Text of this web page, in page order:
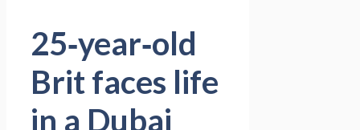
25‑year‑old
Brit faces life
in a Dubai